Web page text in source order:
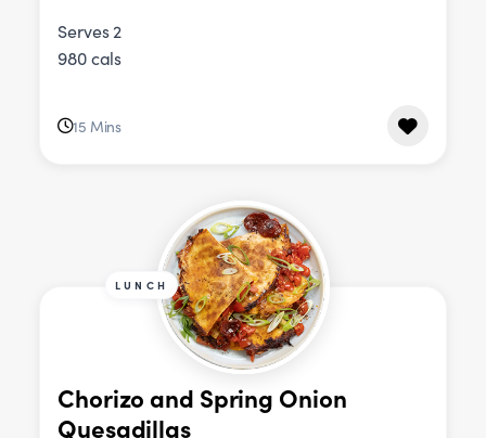
Serves 2
980 cals
15 Mins
LUNCH
Chorizo and Spring Onion
Quesadillas